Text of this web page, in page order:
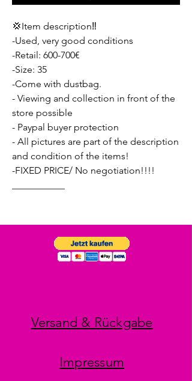
💢Item description‼️
-Used, very good conditions
-Retail: 600-700€
-Size: 35
-Come with dustbag.
- Viewing and collection in front of the
store possible
- Paypal buyer protection
- All pictures are part of the description
and condition of the items!
-FIXED PRICE/ No negotiation!!!!
Versand & Rückgabe
Impressum